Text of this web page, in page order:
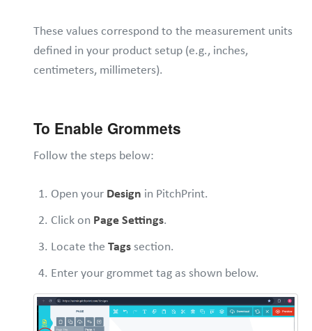
These values correspond to the measurement units
defined in your product setup (e.g., inches,
centimeters, millimeters).
To Enable Grommets
Follow the steps below:
Open your Design in PitchPrint.
Click on Page Settings.
Locate the Tagssection.
Enter your grommet tag as shown below.